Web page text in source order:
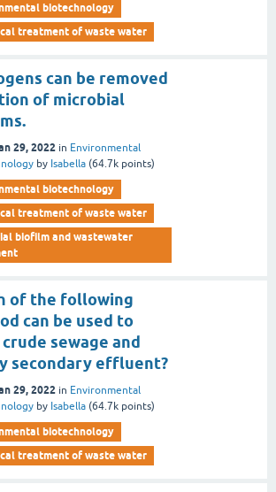
biotechnology
treatment of waste water
can be removed
of microbial
29, 2022 in Environmental
by Isabella (64.7k points)
biotechnology
treatment of waste water
biofilm and wastewater
of the following
can be used to
sewage and
secondary effluent?
29, 2022 in Environmental
by Isabella (64.7k points)
biotechnology
treatment of waste water